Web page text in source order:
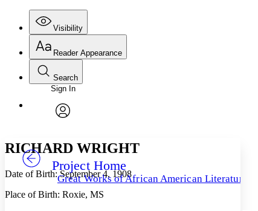
Visibility
Annotations
Others
Your highlights
Reader Appearance
Font
Font style
Decrease font size
Search
Enter search criteria
Search within:
Sign In
Project Home
Great Works of African American Literature
RICHARD WRIGHT
Date of Birth: September 4, 1908
Place of Birth: Roxie, MS